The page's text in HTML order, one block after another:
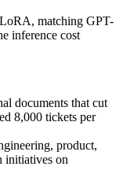
matching GPT-
inference cost
documents that cut
8,000 tickets per
product,
initiatives on